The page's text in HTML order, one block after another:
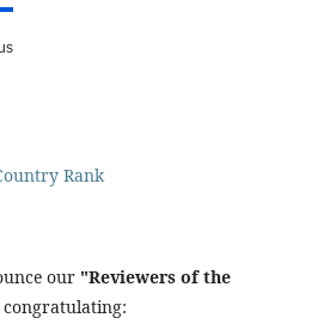
our "Reviewers of the
congratulating: